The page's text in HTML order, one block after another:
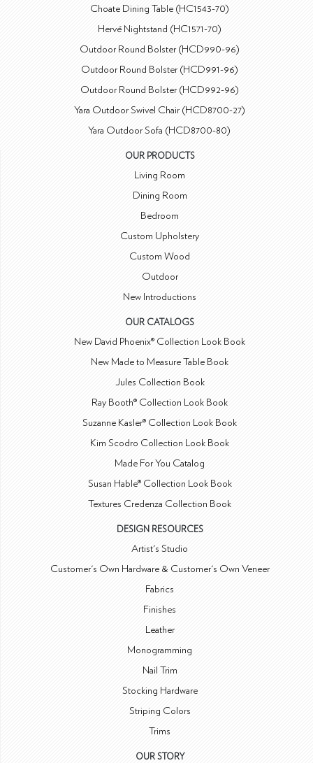
Choate Dining Table (HC1543-70)
Hervé Nightstand (HC1571-70)
Outdoor Round Bolster (HCD990-96)
Outdoor Round Bolster (HCD991-96)
Outdoor Round Bolster (HCD992-96)
Yara Outdoor Swivel Chair (HCD8700-27)
Yara Outdoor Sofa (HCD8700-80)
OUR PRODUCTS
Living Room
Dining Room
Bedroom
Custom Upholstery
Custom Wood
Outdoor
New Introductions
OUR CATALOGS
New David Phoenix® Collection Look Book
New Made to Measure Table Book
Jules Collection Book
Ray Booth® Collection Look Book
Suzanne Kasler® Collection Look Book
Kim Scodro Collection Look Book
Made For You Catalog
Susan Hable® Collection Look Book
Textures Credenza Collection Book
DESIGN RESOURCES
Artist's Studio
Customer's Own Hardware & Customer's Own Veneer
Fabrics
Finishes
Leather
Monogramming
Nail Trim
Stocking Hardware
Striping Colors
Trims
OUR STORY